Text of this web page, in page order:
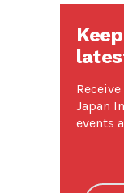
Japan
events